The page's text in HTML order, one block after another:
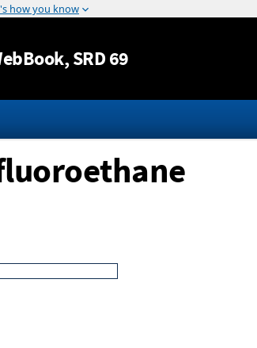
Jump to content
, SRD 69